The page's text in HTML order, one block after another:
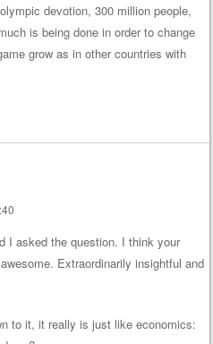
devotion, 300 million people,
is being done in order to change
grow as in other countries with
I asked the question. I think your
Extraordinarily insightful and
to it, it really is just like economics: